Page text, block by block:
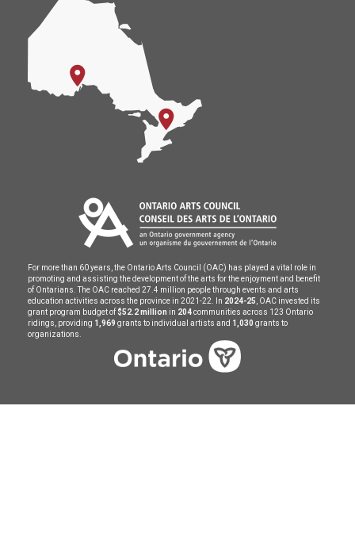
For more than 60 years, the Ontario Arts Council (OAC) has played a vital role in
promoting and assisting the development of the arts for the enjoyment and benefit
of Ontarians. The OAC reached 27.4 million people through events and arts
education activities across the province in 2021-22. In 2024-25 , OAC invested its
grant program budget of $52.2 million in 204communities across 123 Ontario
ridings, providing 1,969 grants to individual artists and 1,030 grants to
organizations.